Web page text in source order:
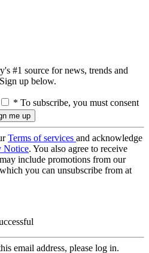
#1 source for news, trends and
up below.
* To subscribe, you must consent
Terms of services and acknowledge
Notice. You also agree to receive
include promotions from our
you can unsubscribe from at
email address, please log in.